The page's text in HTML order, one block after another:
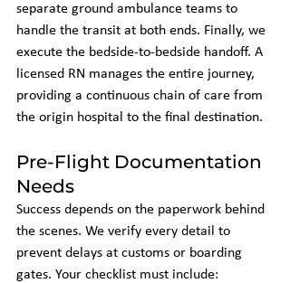
separate ground ambulance teams to
handle the transit at both ends. Finally, we
execute the bedside-to-bedside handoff. A
licensed RN manages the entire journey,
providing a continuous chain of care from
the origin hospital to the final destination.
Pre-Flight Documentation
Needs
Success depends on the paperwork behind
the scenes. We verify every detail to
prevent delays at customs or boarding
gates. Your checklist must include: